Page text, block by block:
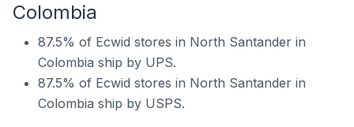
Colombia
87.5% of Ecwid stores in North Santander in
Colombia ship by UPS.
87.5% of Ecwid stores in North Santander in
Colombia ship by USPS.